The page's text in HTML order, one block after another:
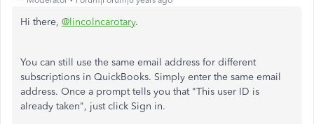
Hi there, @lincolncarotary.
You can still use the same email address for different
subscriptions in QuickBooks. Simply enter the same email
address. Once a prompt tells you that "This user ID is
already taken", just click Sign in.